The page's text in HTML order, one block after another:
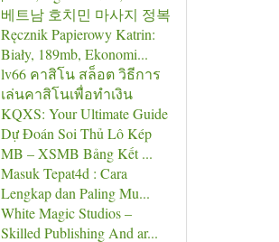
베트남 호치민 마사지 정복
Ręcznik Papierowy Katrin:
Biały, 189mb, Ekonomi...
lv66 คาสิโน สล็อต วิธีการ
เล่นคาสิโนเพื่อทำเงิน
KQXS: Your Ultimate Guide
Dự Đoán Soi Thủ Lô Kép
MB – XSMB Bảng Kết ...
Masuk Tepat4d : Cara
Lengkap dan Paling Mu...
White Magic Studios –
Skilled Publishing And ar...